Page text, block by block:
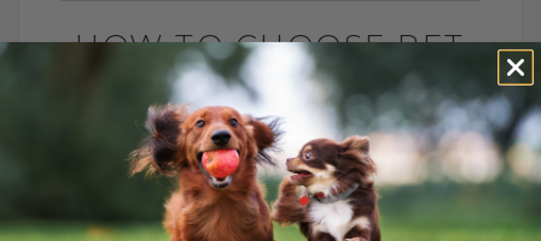
HOW TO CHOOSE PET
FOOD: 5 SIMPLE TIPS
FOR DOGS AND CATS
(LABELS, PROTEIN,
AND BETTER CHOICES)